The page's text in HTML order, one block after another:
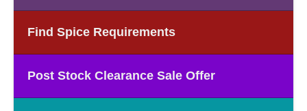
Find Spice Requirements
Post Stock Clearance Sale Offer